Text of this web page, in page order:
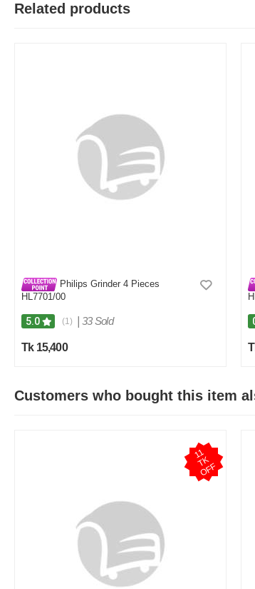
Related products
Philips Grinder 4 Pieces
HL7701/00
5.0 (1) 33 Sold
Tk 15,400
Customers who bought this item
1
1
T
K
O
F
F